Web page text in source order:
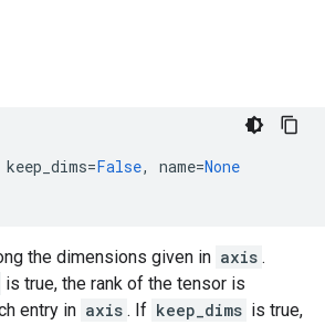
keep_dims=False, name=None
the dimensions given in axis .
is true, the rank of the tensor is
entry in axis . If keep_dims is true,